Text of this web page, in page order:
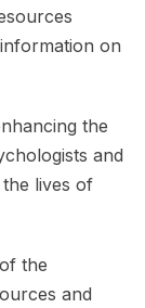
on
the
and
lives of
the
and